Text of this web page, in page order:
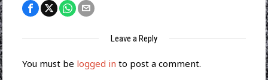
Leave a Reply
You must be logged in to post a comment.